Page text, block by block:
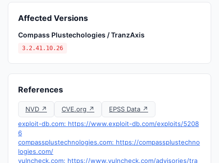
Affected Versions
Compass Plustechologies / TranzAxis
3.2.41.10.26
References
NVD ↗ CVE.org ↗
EPSS Data ↗
exploit-db.com: https://www.exploit-db.com/exploits/5208
6
compassplustechnologies.com: https://compassplustechno
logies.com/
vulncheck.com: https://www.vulncheck.com/advisories/tra